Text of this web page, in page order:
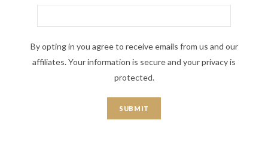
By opting in you agree to receive emails from us and our
affiliates. Your information is secure and your privacy is
protected.